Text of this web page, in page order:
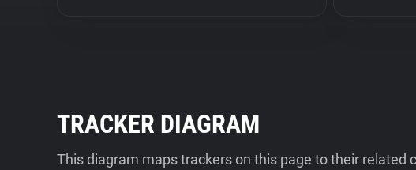
TRACKER DIAGRAM
This diagram maps trackers on this page to their related